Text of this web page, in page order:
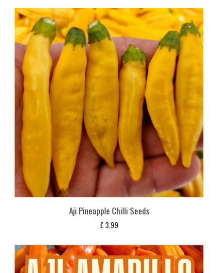
Aji Pineapple Chilli Seeds
£ 3,99